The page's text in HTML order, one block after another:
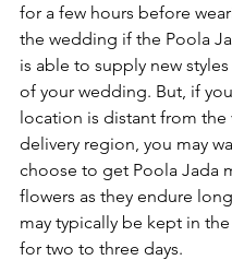
for a few hours before
the wedding if the Poola
is able to supply new
of your wedding. But, if
location is distant from the
delivery region, you may
choose to get Poola Jada
flowers as they endure
may typically be kept in
for two to three days.